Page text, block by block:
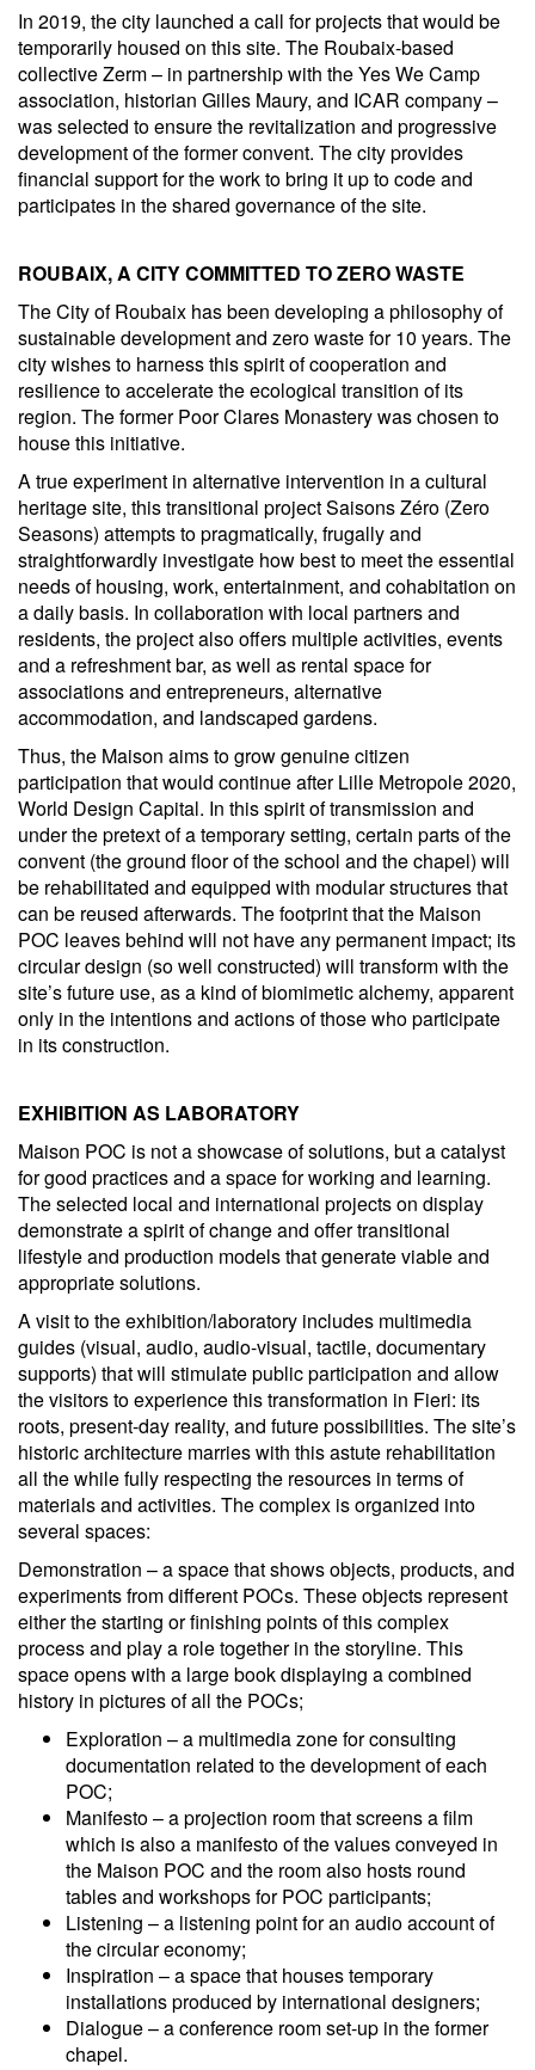
In 2019, the city launched a call for projects that would be
temporarily housed on this site. The Roubaix-based
collective Zerm – in partnership with the Yes We Camp
association, historian Gilles Maury, and ICAR company –
was selected to ensure the revitalization and progressive
development of the former convent. The city provides
financial support for the work to bring it up to code and
participates in the shared governance of the site.
ROUBAIX, A CITY COMMITTED TO ZERO WASTE
The City of Roubaix has been developing a philosophy of
sustainable development and zero waste for 10 years. The
city wishes to harness this spirit of cooperation and
resilience to accelerate the ecological transition of its
region. The former Poor Clares Monastery was chosen to
house this initiative.
A true experiment in alternative intervention in a cultural
heritage site, this transitional project Saisons Zéro (Zero
Seasons) attempts to pragmatically, frugally and
straightforwardly investigate how best to meet the essential
needs of housing, work, entertainment, and cohabitation on
a daily basis. In collaboration with local partners and
residents, the project also offers multiple activities, events
and a refreshment bar, as well as rental space for
associations and entrepreneurs, alternative
accommodation, and landscaped gardens.
Thus, the Maison aims to grow genuine citizen
participation that would continue after Lille Metropole 2020,
World Design Capital. In this spirit of transmission and
under the pretext of a temporary setting, certain parts of the
convent (the ground floor of the school and the chapel) will
be rehabilitated and equipped with modular structures that
can be reused afterwards. The footprint that the Maison
POC leaves behind will not have any permanent impact; its
circular design (so well constructed) will transform with the
site’s future use, as a kind of biomimetic alchemy, apparent
only in the intentions and actions of those who participate
in its construction.
EXHIBITION AS LABORATORY
Maison POC is not a showcase of solutions, but a catalyst
for good practices and a space for working and learning.
The selected local and international projects on display
demonstrate a spirit of change and offer transitional
lifestyle and production models that generate viable and
appropriate solutions.
A visit to the exhibition/laboratory includes multimedia
guides (visual, audio, audio-visual, tactile, documentary
supports) that will stimulate public participation and allow
the visitors to experience this transformation in Fieri: its
roots, present-day reality, and future possibilities. The site’s
historic architecture marries with this astute rehabilitation
all the while fully respecting the resources in terms of
materials and activities. The complex is organized into
several spaces:
Demonstration – a space that shows objects, products, and
experiments from different POCs. These objects represent
either the starting or finishing points of this complex
process and play a role together in the storyline. This
space opens with a large book displaying a combined
history in pictures of all the POCs;
Exploration – a multimedia zone for consulting
documentation related to the development of each
POC;
Manifesto – a projection room that screens a film
which is also a manifesto of the values conveyed in
the Maison POC and the room also hosts round
tables and workshops for POC participants;
Listening – a listening point for an audio account of
the circular economy;
Inspiration – a space that houses temporary
installations produced by international designers;
Dialogue – a conference room set-up in the former
chapel.